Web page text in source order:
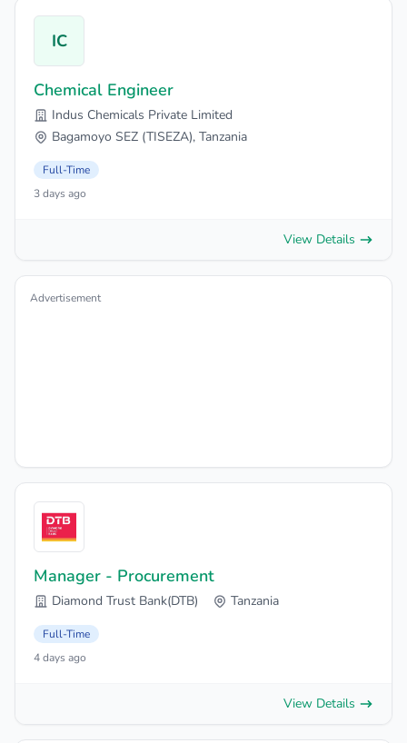
IC
Chemical Engineer
Indus Chemicals Private Limited
Bagamoyo SEZ (TISEZA), Tanzania
Full-Time
3 days ago
View Details
Advertisement
Manager - Procurement
Diamond Trust Bank(DTB) Tanzania
Full-Time
4 days ago
View Details